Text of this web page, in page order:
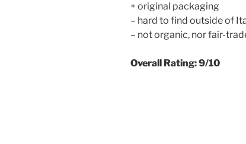
+ original packaging
– hard to find outside of
– not organic, nor fair-
Overall Rating: 9/10